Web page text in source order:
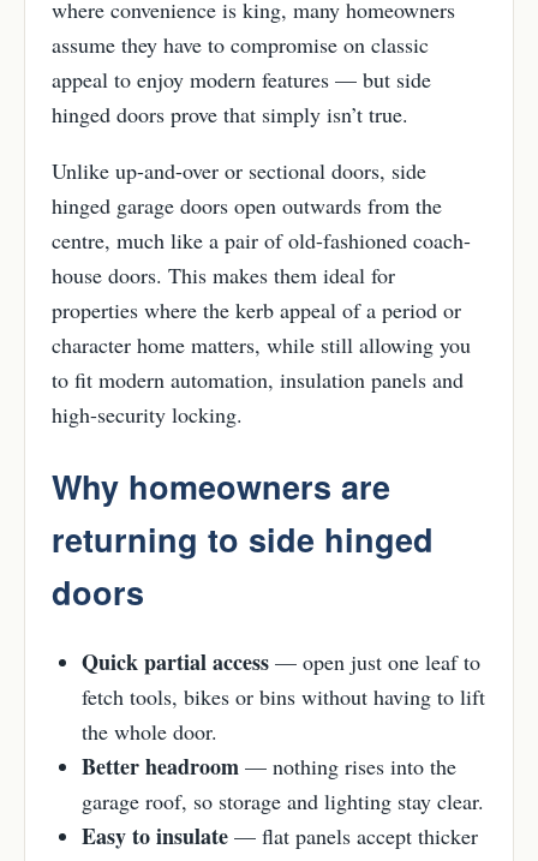
where convenience is king, many homeowners
assume they have to compromise on classic
appeal to enjoy modern features — but side
hinged doors prove that simply isn’t true.
Unlike up-and-over or sectional doors, side
hinged garage doors open outwards from the
centre, much like a pair of old-fashioned coach-
house doors. This makes them ideal for
properties where the kerb appeal of a period or
character home matters, while still allowing you
to fit modern automation, insulation panels and
high-security locking.
Why homeowners are
returning to side hinged
doors
Quick partial access — open just one leaf to
fetch tools, bikes or bins without having to lift
the whole door.
Better headroom — nothing rises into the
garage roof, so storage and lighting stay clear.
Easy to insulate — flat panels accept thicker